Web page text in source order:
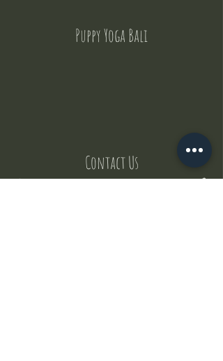
Puppy Yoga Bali
Contact Us
But where does the puppies come from ?